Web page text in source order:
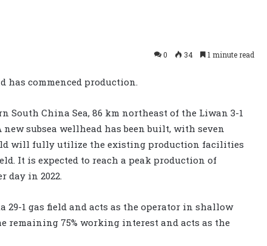
0 34 1 minute read
has commenced production.
South China Sea, 86 km northeast of the Liwan 3-1
subsea wellhead has been built, with seven
will fully utilize the existing production facilities
It is expected to reach a peak production of
in 2022.
29-1 gas field and acts as the operator in shallow
remaining 75% working interest and acts as the